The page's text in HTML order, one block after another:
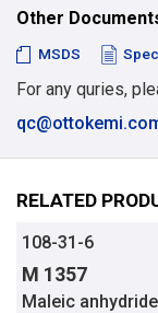
Other
MSDS
For any quries,
RELATED
108-31-6
M 1357
Maleic